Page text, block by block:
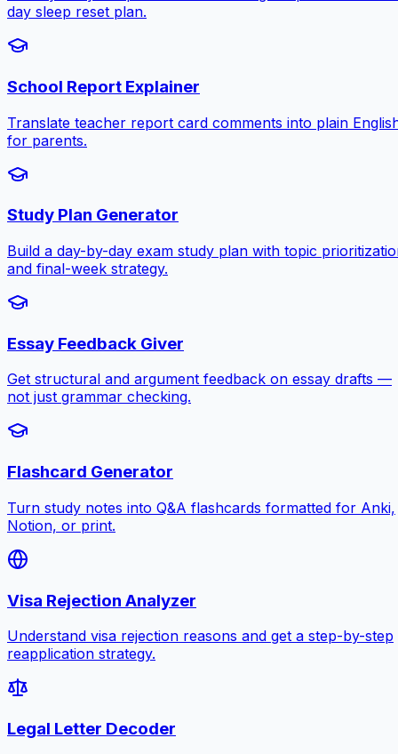
day sleep reset plan.
School Report Explainer
Translate teacher report card comments into plain
for parents.
Study Plan Generator
Build a day-by-day exam study plan with topic
and final-week strategy.
Essay Feedback Giver
Get structural and argument feedback on essay drafts —
not just grammar checking.
Flashcard Generator
Turn study notes into Q&A flashcards formatted for Anki,
Notion, or print.
Visa Rejection Analyzer
Understand visa rejection reasons and get a step-by-step
reapplication strategy.
Legal Letter Decoder